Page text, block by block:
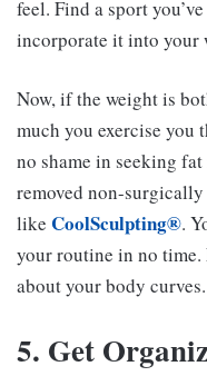
feel. Find a sport
incorporate it into your
Now, if the weight is
much you exercise you
no shame in seeking
removed non-
like CoolSculpting®.
your routine in no
about your body curves.
5. Get